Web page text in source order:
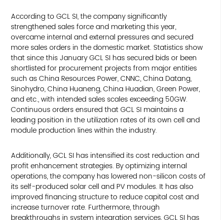
According to GCL SI, the company significantly
strengthened sales force and marketing this year,
overcame internal and external pressures and secured
more sales orders in the domestic market. Statistics show
that since this January GCL SI has secured bids or been
shortlisted for procurement projects from major entities
such as China Resources Power, CNNC, China Datang,
Sinohydro, China Huaneng, China Huadian, Green Power,
and etc., with intended sales scales exceeding 50GW.
Continuous orders ensured that GCL SI maintains a
leading position in the utilization rates of its own cell and
module production lines within the industry.
Additionally, GCL SI has intensified its cost reduction and
profit enhancement strategies. By optimizing internal
operations, the company has lowered non-silicon costs of
its self-produced solar cell and PV modules. It has also
improved financing structure to reduce capital cost and
increase turnover rate. Furthermore, through